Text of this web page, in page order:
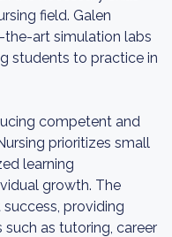
field. Galen
art simulation labs
students to practice in
competent and
prioritizes small
learning
growth. The
providing
as tutoring, career